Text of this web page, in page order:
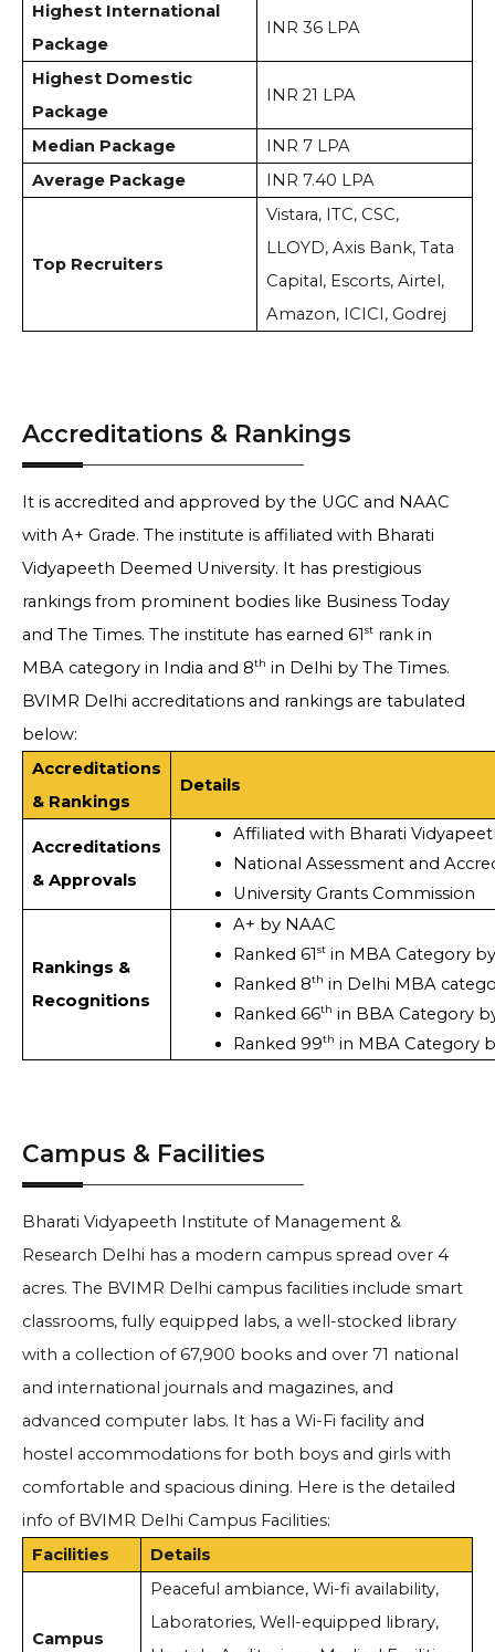
Highest International
Package
INR 36 LPA
Highest Domestic
Package
INR 21 LPA
Median Package
INR 7 LPA
Average Package
INR 7.40 LPA
Top Recruiters
Vistara, ITC, CSC,
LLOYD, Axis Bank, Tata
Capital, Escorts, Airtel,
Amazon, ICICI, Godrej
Accreditations & Rankings
It is accredited and approved by the UGC and NAAC
with A+ Grade. The institute is affiliated with Bharati
Vidyapeeth Deemed University. It has prestigious
rankings from prominent bodies like Business Today
and The Times. The institute has earned 61 st rank in
MBA category in India and 8th in Delhi by The Times.
BVIMR Delhi accreditations and rankings are tabulated
below:
Accreditations
& Rankings
Details
Accreditations
& Approvals
Affiliated with Bharati
National Assessment and
University Grants Commission
Rankings &
Recognitions
A+ by NAAC
Ranked 61 st in MBA Category
Ranked 8th in Delhi MBA
Ranked 66th in BBA Category
Ranked 99th in MBA Category
Campus & Facilities
Bharati Vidyapeeth Institute of Management &
Research Delhi has a modern campus spread over 4
acres. The BVIMR Delhi campus facilities include smart
classrooms, fully equipped labs, a well-stocked library
with a collection of 67,900 books and over 71 national
and international journals and magazines, and
advanced computer labs. It has a Wi-Fi facility and
hostel accommodations for both boys and girls with
comfortable and spacious dining. Here is the detailed
info of BVIMR Delhi Campus Facilities:
Facilities
Details
Campus
Peaceful ambiance, Wi-fi availability,
Laboratories, Well-equipped library,